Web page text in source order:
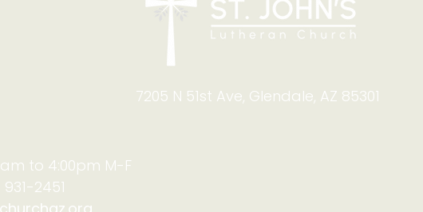
7205 N 51st Ave, Glendale, AZ 85301
to 4:00pm M-F
2451